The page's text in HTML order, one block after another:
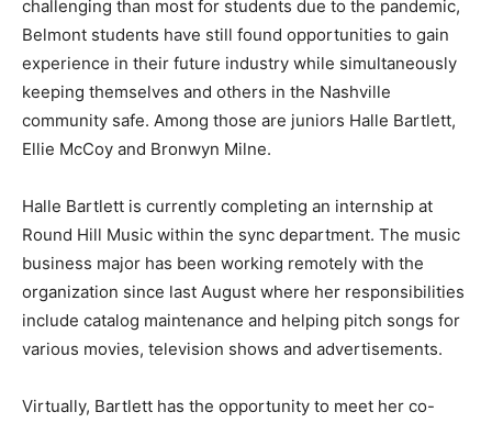
challenging than most for students due to the pandemic,
Belmont students have still found opportunities to gain
experience in their future industry while simultaneously
keeping themselves and others in the Nashville
community safe. Among those are juniors Halle Bartlett,
Ellie McCoy and Bronwyn Milne.
Halle Bartlett is currently completing an internship at
Round Hill Music within the sync department. The music
business major has been working remotely with the
organization since last August where her responsibilities
include catalog maintenance and helping pitch songs for
various movies, television shows and advertisements.
Virtually, Bartlett has the opportunity to meet her co-